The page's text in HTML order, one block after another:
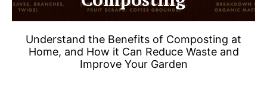
Understand the Benefits of Composting at
Home, and How it Can Reduce Waste and
Improve Your Garden